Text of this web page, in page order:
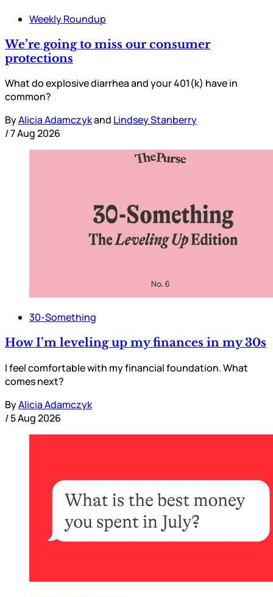
Weekly Roundup
We’re going to miss our consumer
protections
What do explosive diarrhea and your 401(k) have in
common?
ByAlicia Adamczykand Lindsey Stanberry
/7 Aug 2026
30-Something
How I’m leveling up my finances in my 30s
I feel comfortable with my financial foundation. What
comes next?
ByAlicia Adamczyk
/5 Aug 2026